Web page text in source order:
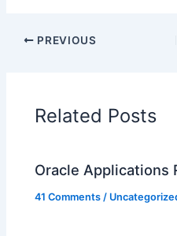
PREVIOUS
Related Posts
Oracle Applications
41 Comments /